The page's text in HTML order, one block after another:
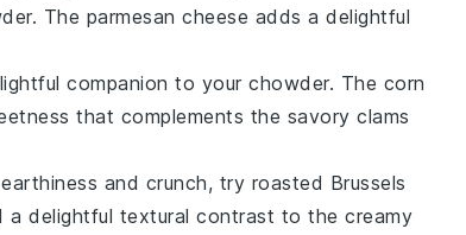
The parmesan cheese adds a delightful
companion to your chowder. The corn
that complements the savory clams
earthiness and crunch, try roasted Brussels
a delightful textural contrast to the creamy